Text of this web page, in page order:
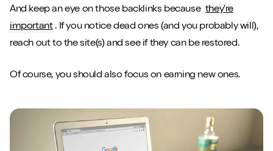
And keep an eye on those backlinks because they're
important . If you notice dead ones (and you probably will),
reach out to the site(s) and see if they can be restored.
Of course, you should also focus on earning new ones.